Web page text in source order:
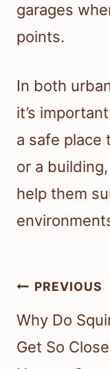
garages
points.
In both
it’s
a safe place
or a
help them
Post
PREVIOUS
Why Do
Get So